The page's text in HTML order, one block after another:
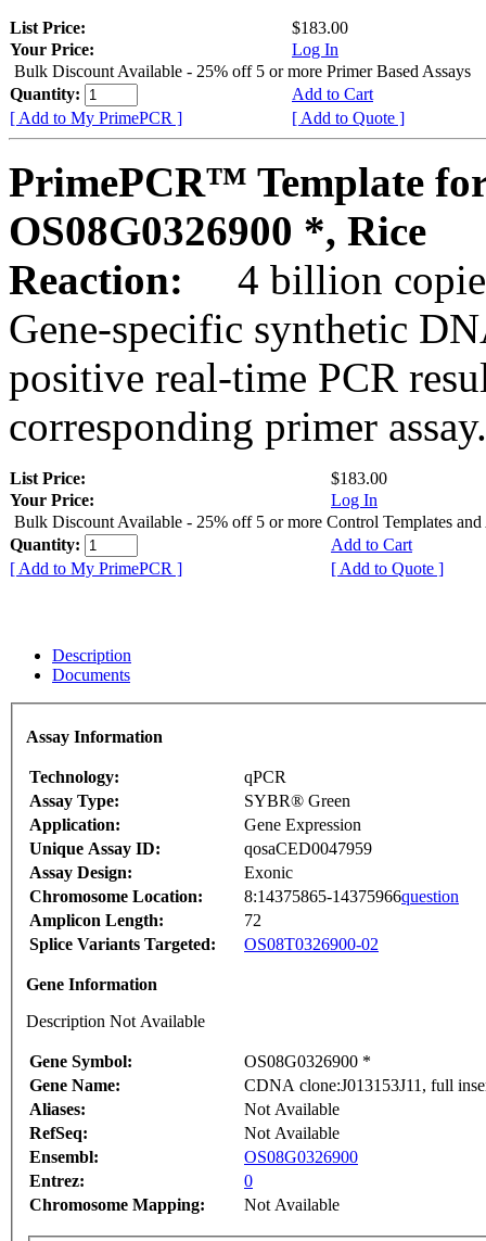
List Price:
$183.00
Your Price:
Log In
Bulk Discount Available - 25% off 5 or more Primer Based Assays
Quantity:
Add to Cart
[ Add to My PrimePCR ]
[ Add to Quote ]
PrimePCR™ Template
OS08G0326900 *, Rice
Reaction:
4 billion
Gene-specific synthetic
positive real-time PCR
corresponding primer assay.
List Price:
$183.00
Your Price:
Log In
Bulk Discount Available - 25% off 5 or more Control Templates and
Quantity:
Add to Cart
[ Add to My PrimePCR ]
[ Add to Quote ]
Description
Documents
Assay Information
Technology:
qPCR
Assay Type:
SYBR® Green
Application:
Gene Expression
Unique Assay ID:
qosaCED0047959
Assay Design:
Exonic
Chromosome Location:
8:14375865-14375966question
Amplicon Length:
72
Splice Variants Targeted:
OS08T0326900-02
Gene Information
Description Not Available
Gene Symbol:
OS08G0326900 *
Gene Name:
CDNA clone:J013153J11, full
Aliases:
Not Available
RefSeq:
Not Available
Ensembl:
OS08G0326900
Entrez:
0
Chromosome Mapping:
Not Available